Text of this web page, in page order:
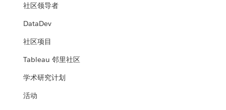
社区领导者
DataDev
社区项目
Tableau 邻里社区
学术研究计划
活动